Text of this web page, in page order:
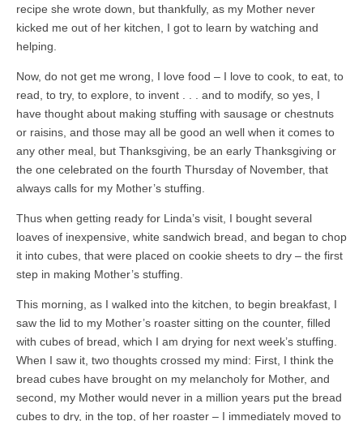
recipe she wrote down, but thankfully, as my Mother never
kicked me out of her kitchen, I got to learn by watching and
helping.
Now, do not get me wrong, I love food – I love to cook, to eat, to
read, to try, to explore, to invent . . . and to modify, so yes, I
have thought about making stuffing with sausage or chestnuts
or raisins, and those may all be good an well when it comes to
any other meal, but Thanksgiving, be an early Thanksgiving or
the one celebrated on the fourth Thursday of November, that
always calls for my Mother’s stuffing.
Thus when getting ready for Linda’s visit, I bought several
loaves of inexpensive, white sandwich bread, and began to chop
it into cubes, that were placed on cookie sheets to dry – the first
step in making Mother’s stuffing.
This morning, as I walked into the kitchen, to begin breakfast, I
saw the lid to my Mother’s roaster sitting on the counter, filled
with cubes of bread, which I am drying for next week’s stuffing.
When I saw it, two thoughts crossed my mind: First, I think the
bread cubes have brought on my melancholy for Mother, and
second, my Mother would never in a million years put the bread
cubes to dry, in the top, of her roaster – I immediately moved to